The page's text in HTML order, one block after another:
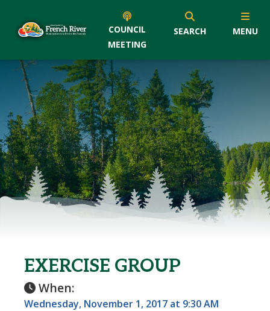
COUNCIL
MEETING
SEARCH MENU
EXERCISE GROUP
When:
Wednesday, November 1, 2017 at 9:30 AM